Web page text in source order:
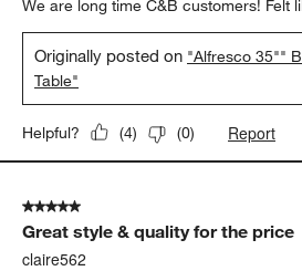
We are long time C&B customers! Felt
Originally posted on "Alfresco 35""
Table"
Helpful? (4) (0) Report
5 out of 5 stars.
Great style & quality for the price
claire562